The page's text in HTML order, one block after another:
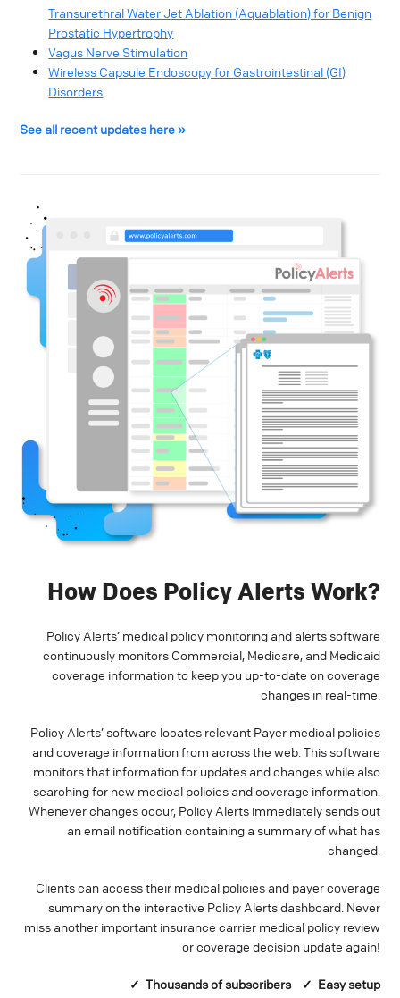
Transurethral Water Jet Ablation (Aquablation) for Benign
Prostatic Hypertrophy
Vagus Nerve Stimulation
Wireless Capsule Endoscopy for Gastrointestinal (GI)
Disorders
See all recent updates here »
How Does Policy Alerts Work?
Policy Alerts’ medical policy monitoring and alerts software
continuously monitors Commercial, Medicare, and Medicaid
coverage information to keep you up-to-date on coverage
changes in real-time.
Policy Alerts’ software locates relevant Payer medical policies
and coverage information from across the web. This software
monitors that information for updates and changes while also
searching for new medical policies and coverage information.
Whenever changes occur, Policy Alerts immediately sends out
an email notification containing a summary of what has
changed.
Clients can access their medical policies and payer coverage
summary on the interactive Policy Alerts dashboard. Never
miss another important insurance carrier medical policy review
or coverage decision update again!
✓ Thousands ofsubscribers ✓ Easy setup